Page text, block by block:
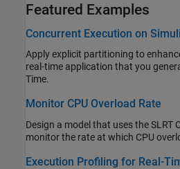
Featured Examples
Concurrent Execution on
Apply explicit partitioning to
real-time application that you generate by using Simulink Real-
Time.
Monitor CPU Overload Rate
Design a model that uses the SLRT Overload
monitor the rate at which CPU
Execution Profiling for Real-